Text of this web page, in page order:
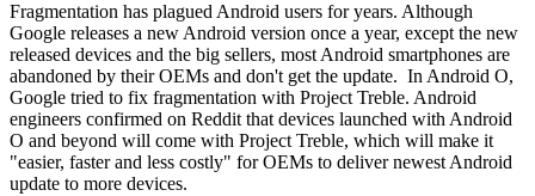
Fragmentation has plagued Android users for years. Although
Google releases a new Android version once a year, except the new
released devices and the big sellers, most Android smartphones are
abandoned by their OEMs and don't get the update. In Android O,
Google tried to fix fragmentation with Project Treble. Android
engineers confirmed on Reddit that devices launched with Android
O and beyond will come with Project Treble, which will make it
"easier, faster and less costly" for OEMs to deliver newest Android
update to more devices.